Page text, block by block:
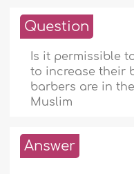
Question
Is it permissible
to increase their
barbers are in
Muslim
Answer